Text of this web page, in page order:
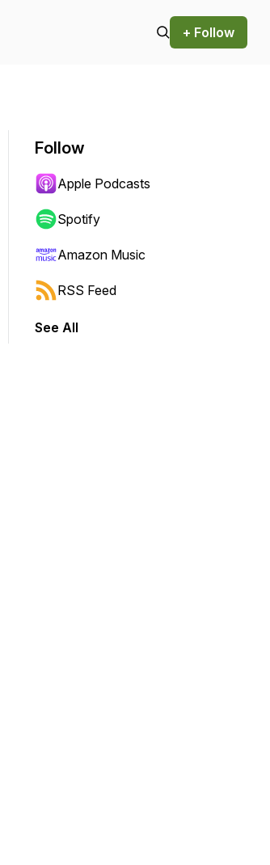
+ Follow
jump forward or backward.
Follow
Apple Podcasts
Spotify
Amazon Music
RSS Feed
See All